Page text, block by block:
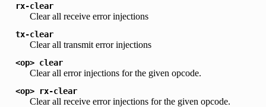
rx-clear
Clear all receive error injections
tx-clear
Clear all transmit error injections
<op> clear
Clear all error injections for the given opcode.
<op> rx-clear
Clear all receive error injections for the given opcode.